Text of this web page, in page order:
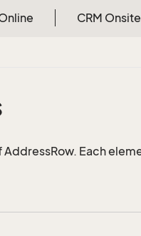
CRM Onsite
Each